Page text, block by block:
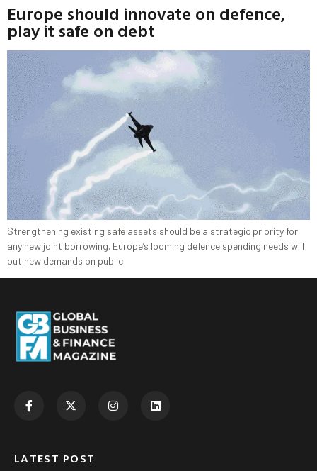
Europe should innovate on defence,
play it safe on debt
Strengthening existing safe assets should be a strategic priority for
any new joint borrowing. Europe’s looming defence spending needs will
put new demands on public
LATEST POST